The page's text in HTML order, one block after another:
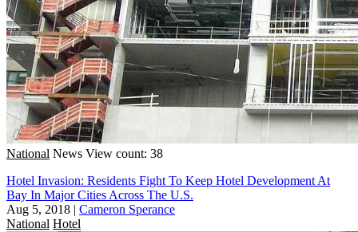
National News View count: 38
Hotel Invasion: Residents Fight To Keep Hotel Development At
Bay In Major Cities Across The U.S.
Aug 5, 2018 | Cameron Sperance
National Hotel